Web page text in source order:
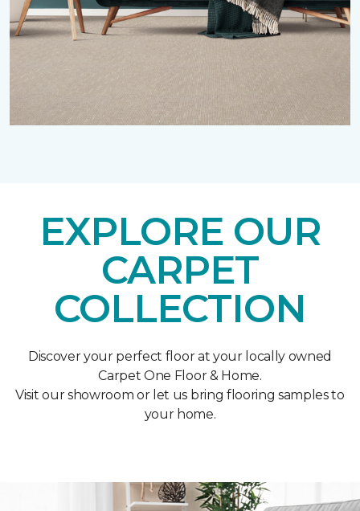
EXPLORE OUR
CARPET
COLLECTION
Discover your perfect floor at your locally owned
Carpet One Floor & Home.
Visit our showroom or let us bring flooring samples to
your home.